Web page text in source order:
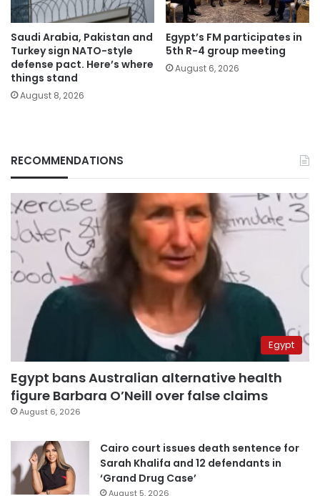
Saudi Arabia, Pakistan and
Turkey sign NATO-style
defense pact. Here’s where
things stand
August 8, 2026
Egypt’s FM participates in
5th R-4 group meeting
August 6, 2026
RECOMMENDATIONS
Egypt
Egypt bans Australian alternative health
figure Barbara O’Neill over false claims
August 6, 2026
Cairo court issues death sentence for
Sarah Khalifa and 12 defendants in
‘Grand Drug Case’
August 5, 2026